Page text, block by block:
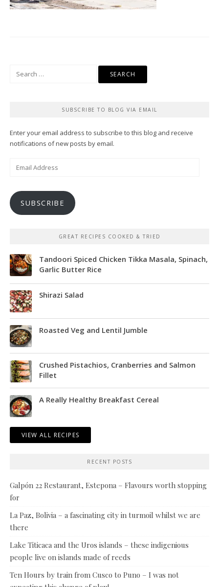
SUBSCRIBE TO BLOG VIA EMAIL
Enter your email address to subscribe to this blog and receive
notifications of new posts by email.
SUBSCRIBE
GREAT RECIPES COOKED & TRIED
Tandoori Spiced Chicken Tikka Masala, Spinach,
Garlic Butter Rice
Shirazi Salad
Roasted Veg and Lentil Jumble
Crushed Pistachios, Cranberries and Salmon
Fillet
A Really Healthy Breakfast Cereal
VIEW ALL RECIPES
RECENT POSTS
Galpón 22 Restaurant, Estepona – Flavours worth stopping
for
La Paz, Bolivia – a fascinating city in turmoil whilst we are
there
Lake Titicaca and the Uros islands – these indigenious
people live on islands made of reeds
Ten Hours by train from Cusco to Puno – I was not